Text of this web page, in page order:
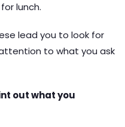
lunch.
lead you to look for
to what you ask
out what you